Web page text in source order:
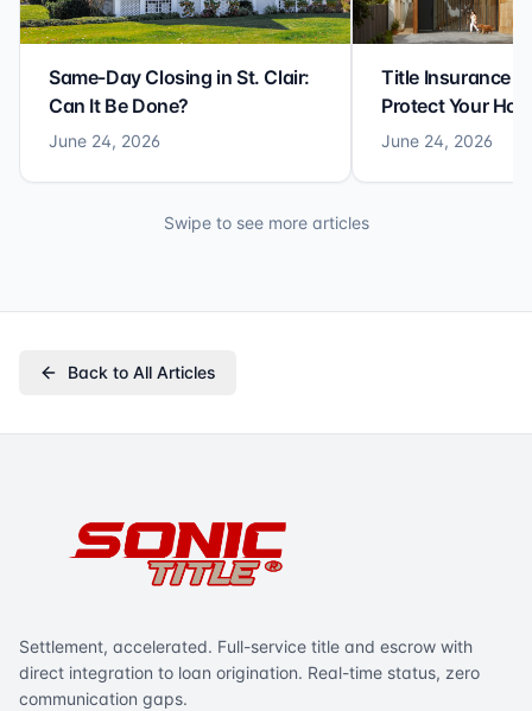
Same-Day Closing in St. Clair:
Can It Be Done?
June 24, 2026
Title Insurance
Protect Your
June 24, 2026
Swipe to see more articles
Back to All Articles
Settlement, accelerated. Full-service title and escrow with
direct integration to loan origination. Real-time status, zero
communication gaps.